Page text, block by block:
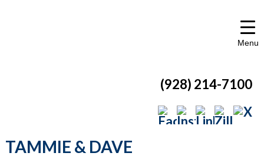
(928) 214-7100
TAMMIE & DAVE
Menu